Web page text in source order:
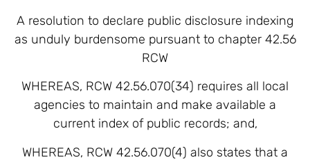
A resolution to declare public disclosure indexing
as unduly burdensome pursuant to chapter 42.56
RCW
WHEREAS, RCW 42.56.070(34) requires all local
agencies to maintain and make available a
current index of public records; and,
WHEREAS, RCW 42.56.070(4) also states that a